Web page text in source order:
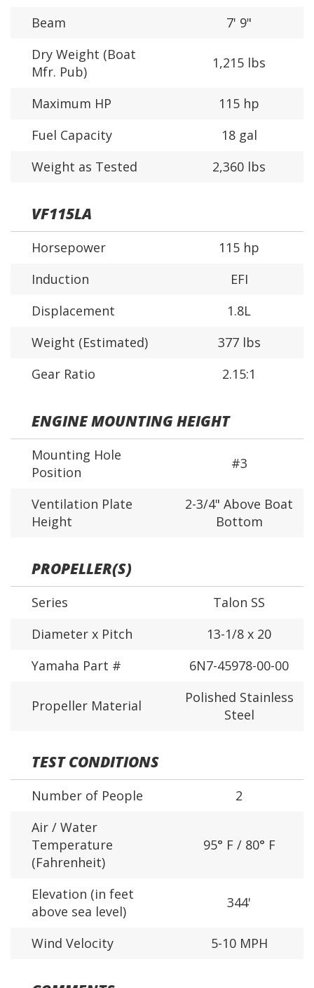
Beam
7' 9"
Dry Weight (Boat
Mfr. Pub)
1,215 lbs
Maximum HP
115 hp
Fuel Capacity
18 gal
Weight as Tested
2,360 lbs
VF115LA
Horsepower
115 hp
Induction
EFI
Displacement
1.8L
Weight (Estimated)
377 lbs
Gear Ratio
2.15:1
ENGINE MOUNTING HEIGHT
Mounting Hole
Position
#3
Ventilation Plate
Height
2-3/4" Above Boat
Bottom
PROPELLER(S)
Series
Talon SS
Diameter x Pitch
13-1/8 x 20
Yamaha Part #
6N7-45978-00-00
Propeller Material
Polished Stainless
Steel
TEST CONDITIONS
Number of People
2
Air / Water
Temperature
(Fahrenheit)
95° F / 80° F
Elevation (in feet
above sea level)
344'
Wind Velocity 5-10 MPH